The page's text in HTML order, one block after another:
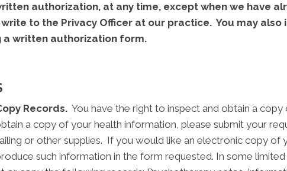
authorization, at any time, except when we have
to the Privacy Officer at our practice. You may
a written authorization form.
Records. You have the right to inspect and obtain a
a copy of your health information, please submit your
or other supplies. If you would like an electronic copy of
such information in the form requested. In some